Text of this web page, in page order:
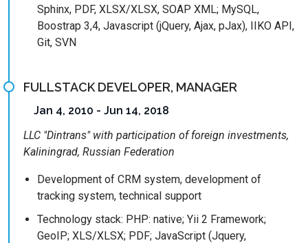
Sphinx, PDF, XLSX/XLSX, SOAP XML; MySQL,
Boostrap 3,4, Javascript (jQuery, Ajax, pJax), IIKO API,
Git, SVN
FULLSTACK DEVELOPER, MANAGER
Jan 4, 2010 - Jun 14, 2018
LLC "Dintrans" with participation of foreign investments,
Kaliningrad, Russian Federation
Development of CRM system, development of
tracking system, technical support
Technology stack: PHP: native; Yii 2 Framework;
GeoIP; XLS/XLSX; PDF; JavaScript (Jquery,